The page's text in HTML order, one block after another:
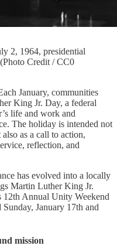
2, 1964, presidential
Credit / CC0
January, communities
King Jr. Day, a federal
life and work and
The holiday is intended not
as a call to action,
reflection, and
has evolved into a locally
Martin Luther King Jr.
Annual Unity Weekend
January 17th and
mission